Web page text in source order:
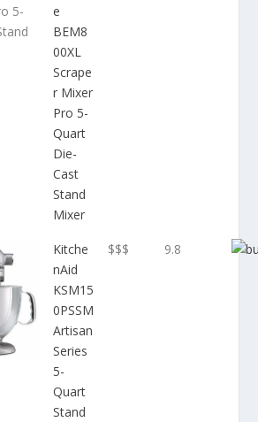
e
BEM8
00XL
Scrape
r Mixer
Pro 5-
Quart
Die-
Cast
Stand
Mixer
Kitche
nAid
KSM15
0PSSM
Artisan
Series
5-
Quart
Stand
$$$ 9.8